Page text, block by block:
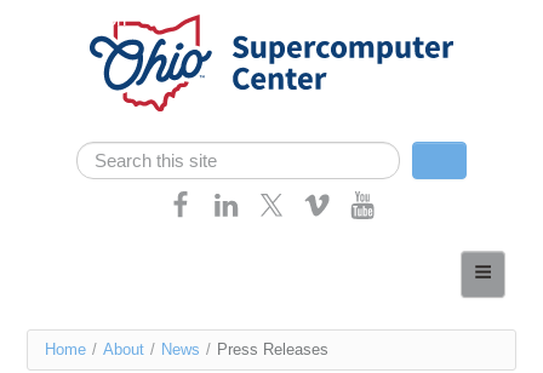
Skip navigation
Search form
Search
Services
You
Home / About / News / Press Releases